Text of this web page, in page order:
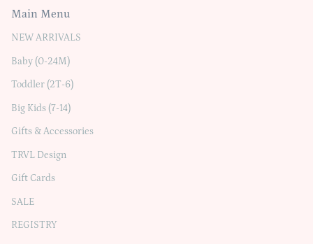
Main Menu
NEW ARRIVALS
Baby (0-24M)
Toddler (2T-6)
Big Kids (7-14)
Gifts & Accessories
TRVL Design
Gift Cards
SALE
REGISTRY